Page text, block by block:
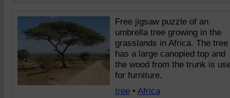
Free jigsaw puzzle of an
umbrella tree growing in the
grasslands in Africa. The tree
has a large canopied top and
the wood from the trunk is
for furniture.
tree • Africa